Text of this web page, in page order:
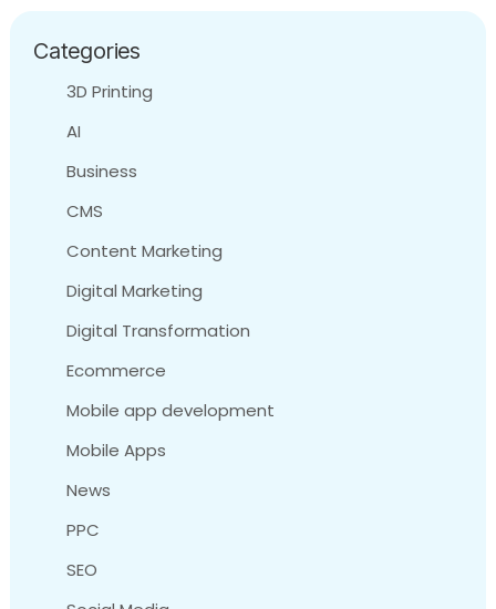
Categories
3D Printing
AI
Business
CMS
Content Marketing
Digital Marketing
Digital Transformation
Ecommerce
Mobile app development
Mobile Apps
News
PPC
SEO